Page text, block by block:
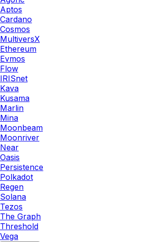
Aptos
Cardano
Cosmos
MultiversX
Ethereum
Evmos
Flow
IRISnet
Kava
Kusama
Marlin
Mina
Moonbeam
Moonriver
Near
Oasis
Persistence
Polkadot
Regen
Solana
Tezos
The Graph
Threshold
Vega